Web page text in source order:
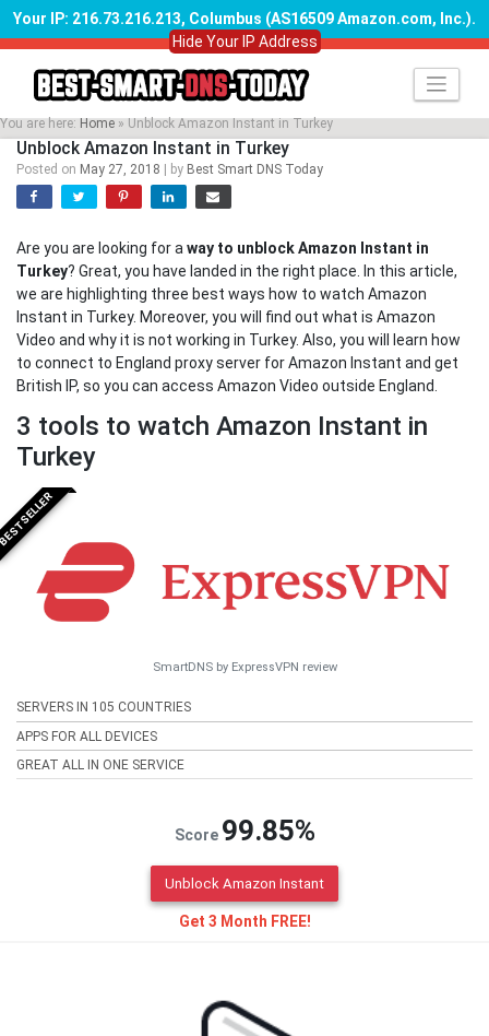
Your IP: 216.73.216.213, Columbus (AS16509 Amazon.com, Inc.).
Hide Your IP Address
Skip
content
You are here: Home » Unblock Amazon Instant in Turkey
Unblock Amazon Instant in Turkey
Posted on May 27, 2018 by Best Smart DNS Today
Are you are looking for away to unblock Amazon Instant in
Turkey? Great, you have landed in the right place. In this article,
we are highlighting three best ways how to watch Amazon
Instant in Turkey. Moreover, you will find out what is Amazon
Video and why it is not working in Turkey. Also, you will learn how
to connect to England proxy server for Amazon Instant and get
British IP, so you can access Amazon Video outside England.
3 tools to watch Amazon Instant in
Turkey
SmartDNS by ExpressVPN review
SERVERS IN 105 COUNTRIES
APPS FOR ALL DEVICES
GREAT ALL IN ONE SERVICE
Score 99.85%
Unblock Amazon Instant
Get 3 Month FREE!